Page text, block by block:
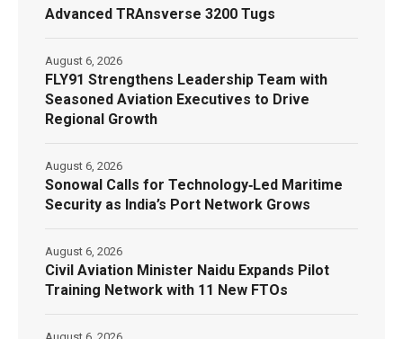
Advanced TRAnsverse 3200 Tugs
FLY91 Strengthens Leadership Team with
Seasoned Aviation Executives to Drive
Regional Growth
August 6, 2026
Sonowal Calls for Technology‑Led Maritime
Security as India’s Port Network Grows
August 6, 2026
Civil Aviation Minister Naidu Expands Pilot
Training Network with 11 New FTOs
August 6, 2026